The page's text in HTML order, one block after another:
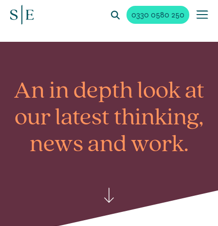
0330 0580 250
An in depth look at
our latestthinking,
news and work.